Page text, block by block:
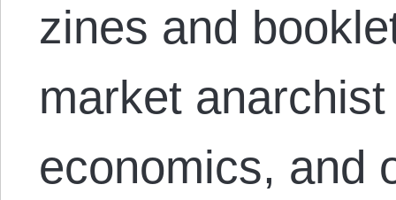
zines and
market
economics, and